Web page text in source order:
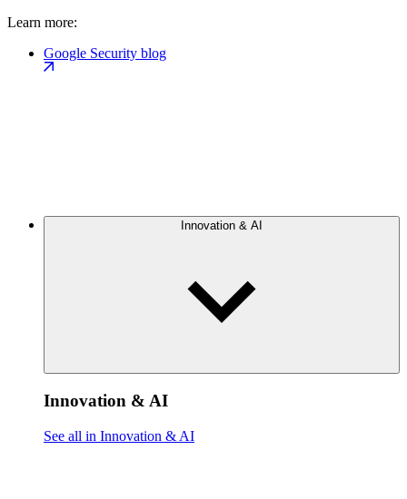
Learn more:
Google Security blog
Innovation & AI
Innovation & AI
See all in Innovation & AI